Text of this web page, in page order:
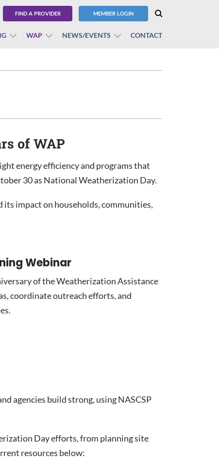
FIND A PROVIDER MEMBER LOGIN
WAP NEWS/EVENTS CONTACT
of WAP
energy efficiency and programs that
30 as National Weatherization Day.
its impact on households, communities,
Webinar
of the Weatherization Assistance
coordinate outreach efforts, and
agencies build strong, using NASCSP
Day efforts, from planning site
resources below: